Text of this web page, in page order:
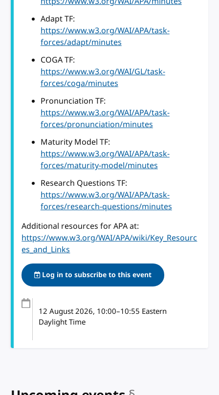
Adapt TF:
https://www.w3.org/WAI/APA/task-
forces/adapt/minutes
COGA TF:
https://www.w3.org/WAI/GL/task-
forces/coga/minutes
Pronunciation TF:
https://www.w3.org/WAI/APA/task-
forces/pronunciation/minutes
Maturity Model TF:
https://www.w3.org/WAI/APA/task-
forces/maturity-model/minutes
Research Questions TF:
https://www.w3.org/WAI/APA/task-
forces/research-questions/minutes
Additional resources for APA at:
https://www.w3.org/WAI/APA/wiki/Key_Resourc
es_and_Links
Log in to subscribe to this event
12 August 2026, 10:00–10:55 Eastern
Daylight Time